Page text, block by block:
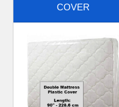
COVER